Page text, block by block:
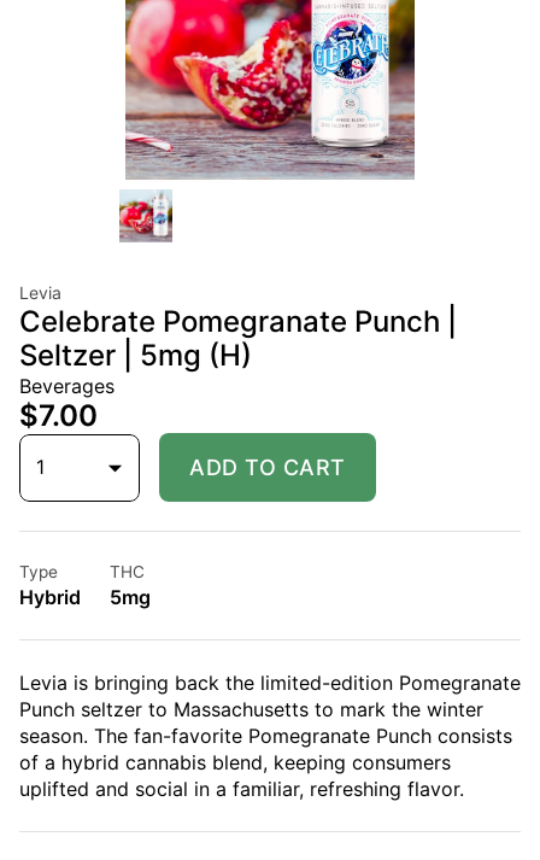
Levia
Celebrate Pomegranate Punch |
Seltzer | 5mg (H)
Beverages
$7.00
1 ADD TO CART
Type
Hybrid
THC
5mg
Levia is bringing back the limited-edition Pomegranate
Punch seltzer to Massachusetts to mark the winter
season. The fan-favorite Pomegranate Punch consists
of a hybrid cannabis blend, keeping consumers
uplifted and social in a familiar, refreshing flavor.